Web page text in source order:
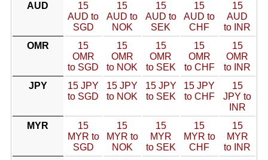
AUD
15
AUD to
SGD
15
AUD to
NOK
15
AUD to
SEK
15
AUD to
CHF
15
AUD
to INR
OMR
15
OMR
to SGD
15
OMR
to NOK
15
OMR
to SEK
15
OMR
to CHF
15
OMR
to INR
JPY
15 JPY
to SGD
15 JPY
to NOK
15 JPY
to SEK
15 JPY
to CHF
15
JPY to
INR
MYR
15
MYR to
SGD
15
MYR to
NOK
15
MYR
to SEK
15
MYR to
CHF
15
MYR
to INR